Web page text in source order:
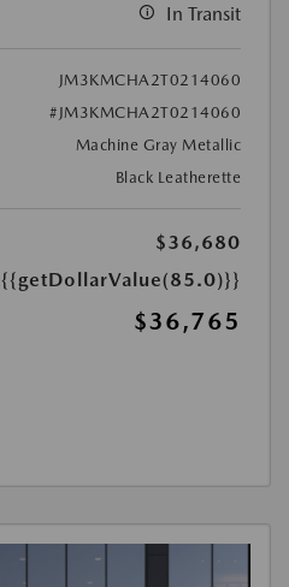
In Transit
JM3KMCHA2T0214060
#JM3KMCHA2T0214060
Machine Gray Metallic
Black Leatherette
$36,680
{{getDollarValue(85.0)}}
$36,765